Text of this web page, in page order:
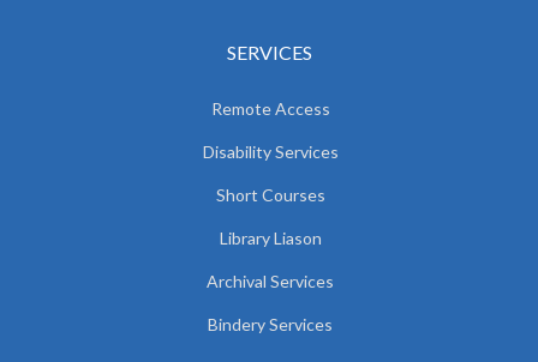
SERVICES
Remote Access
Disability Services
Short Courses
Library Liason
Archival Services
Bindery Services